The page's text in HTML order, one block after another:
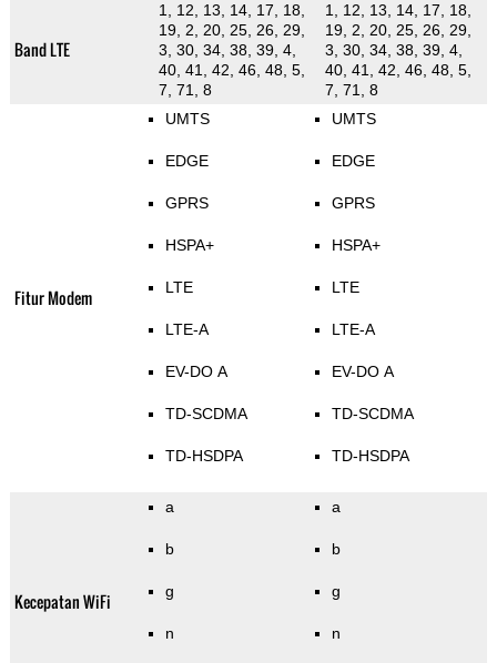
Band LTE
1, 12, 13, 14, 17, 18,
19, 2, 20, 25, 26, 29,
3, 30, 34, 38, 39, 4,
40, 41, 42, 46, 48, 5,
7, 71, 8
1, 12, 13, 14, 17, 18,
19, 2, 20, 25, 26, 29,
3, 30, 34, 38, 39, 4,
40, 41, 42, 46, 48, 5,
7, 71, 8
Fitur Modem
UMTS
EDGE
GPRS
HSPA+
LTE
LTE-A
EV-DO A
TD-SCDMA
TD-HSDPA
UMTS
EDGE
GPRS
HSPA+
LTE
LTE-A
EV-DO A
TD-SCDMA
TD-HSDPA
Kecepatan WiFi
a
b
g
n
a
b
g
n